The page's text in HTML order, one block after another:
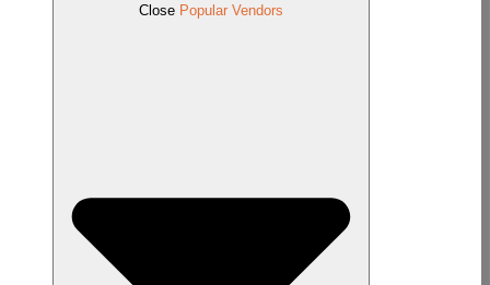
Close Popular Vendors